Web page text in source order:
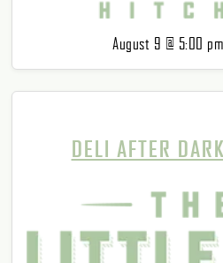
August 9 @ 5:00 pm
DELI AFTER